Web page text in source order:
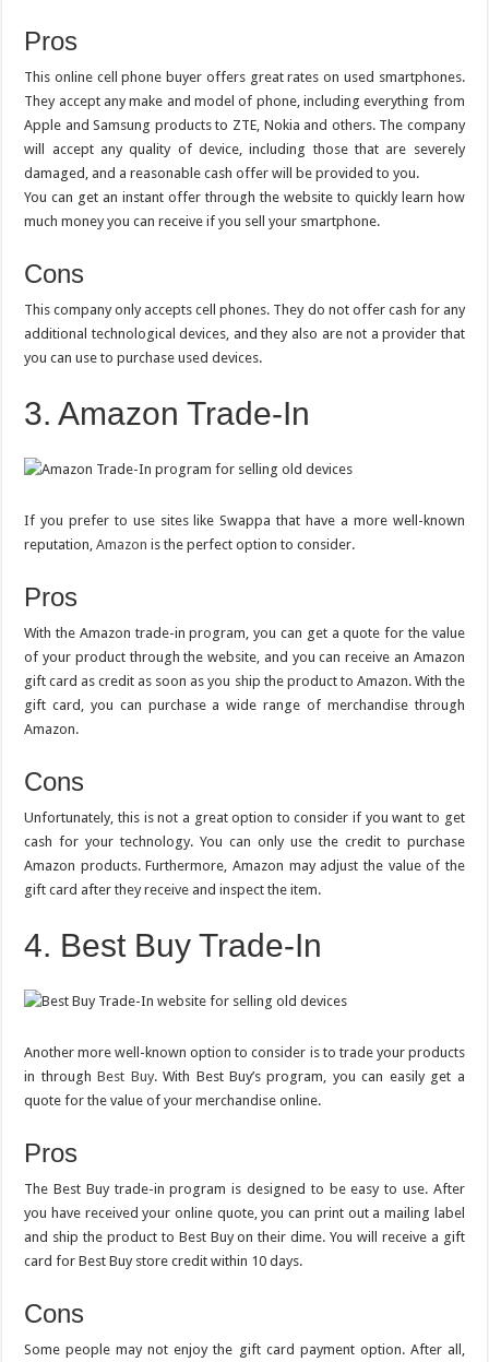
Pros
This online cell phone buyer offers great rates on used smartphones.
They accept any make and model of phone, including everything from
Apple and Samsung products to ZTE, Nokia and others. The company
will accept any quality of device, including those that are severely
damaged, and a reasonable cash offer will be provided to you.
You can get an instant offer through the website to quickly learn how
much money you can receive if you sell your smartphone.
Cons
This company only accepts cell phones. They do not offer cash for any
additional technological devices, and they also are not a provider that
you can use to purchase used devices.
3. Amazon Trade-In
If you prefer to use sites like Swappa that have a more well-known
reputation,Amazon is the perfect option to consider.
Pros
With the Amazon trade-in program, you can get a quote for the value
of your product through the website, and you can receive an Amazon
gift card as credit as soon as you ship the product to Amazon. With the
gift card, you can purchase a wide range of merchandise through
Amazon.
Cons
Unfortunately, this is not a great option to consider if you want to get
cash for your technology. You can only use the credit to purchase
Amazon products. Furthermore, Amazon may adjust the value of the
gift card after they receive and inspect the item.
4. Best Buy Trade-In
Another more well-known option to consider is to trade your products
in throughBest Buy. With Best Buy’s program, you can easily get a
quote for the value of your merchandise online.
Pros
The Best Buy trade-in program is designed to be easy to use. After
you have received your online quote, you can print out a mailing label
and ship the product to Best Buy on their dime. You will receive a gift
card for Best Buy store credit within 10 days.
Cons
Some people may not enjoy the gift card payment option. After all,